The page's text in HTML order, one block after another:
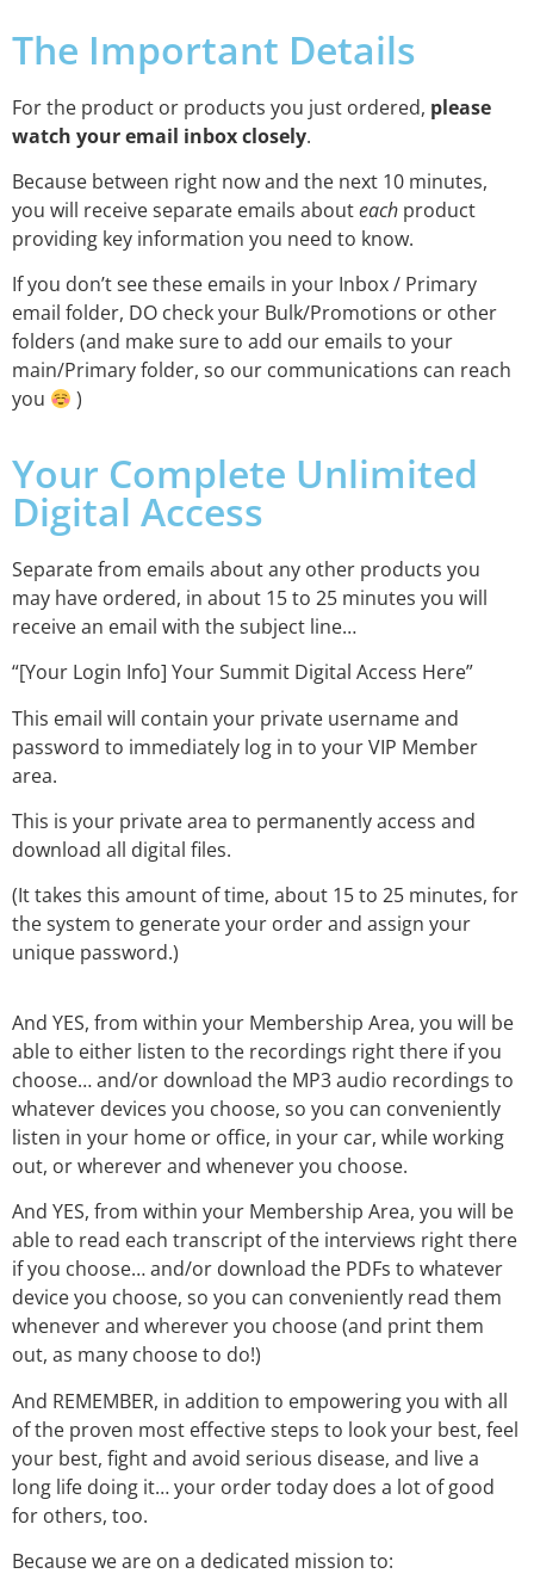
The Important Details
For the product or products you just ordered, please
watch your email inbox closely.
Because between right now and the next 10 minutes,
you will receive separate emails abouteach product
providing key information you need to know.
If you don’t see these emails in your Inbox / Primary
email folder, DO check your Bulk/Promotions or other
folders (and make sure to add our emails to your
main/Primary folder, so our communications can reach
you
)
Your Complete Unlimited
Digital Access
Separate from emails about any other products you
may have ordered, in about 15 to 25 minutes you will
receive an email with the subject line…
“[Your Login Info] Your Summit Digital Access Here”
This email will contain your private username and
password to immediately log in to your VIP Member
area.
This is your private area to permanently access and
download all digital files.
(It takes this amount of time, about 15 to 25 minutes, for
the system to generate your order and assign your
unique password.)
And YES, from within your Membership Area, you will be
able to either listen to the recordings right there if you
choose… and/or download the MP3 audio recordings to
whatever devices you choose, so you can conveniently
listen in your home or office, in your car, while working
out, or wherever and whenever you choose.
And YES, from within your Membership Area, you will be
able to read each transcript of the interviews right there
if you choose… and/or download the PDFs to whatever
device you choose, so you can conveniently read them
whenever and wherever you choose (and print them
out, as many choose to do!)
And REMEMBER, in addition to empowering you with all
of the proven most effective steps to look your best, feel
your best, fight and avoid serious disease, and live a
long life doing it… your order today does a lot of good
for others, too.
Because we are on a dedicated mission to: